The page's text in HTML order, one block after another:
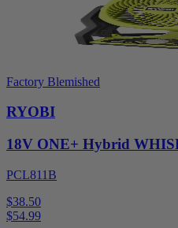
Factory Blemished
RYOBI
18V ONE+ Hybrid
PCL811B
$38.50
$54.99